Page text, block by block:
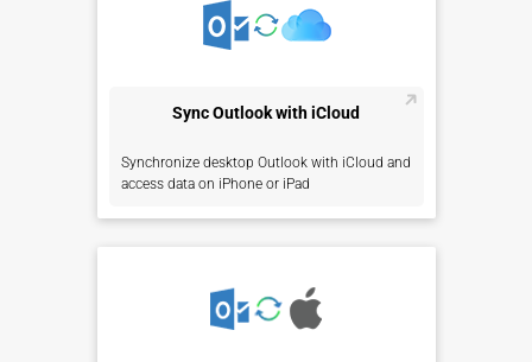
Sync Outlook with iCloud
Synchronize desktop Outlook with iCloud and
access data on iPhone or iPad